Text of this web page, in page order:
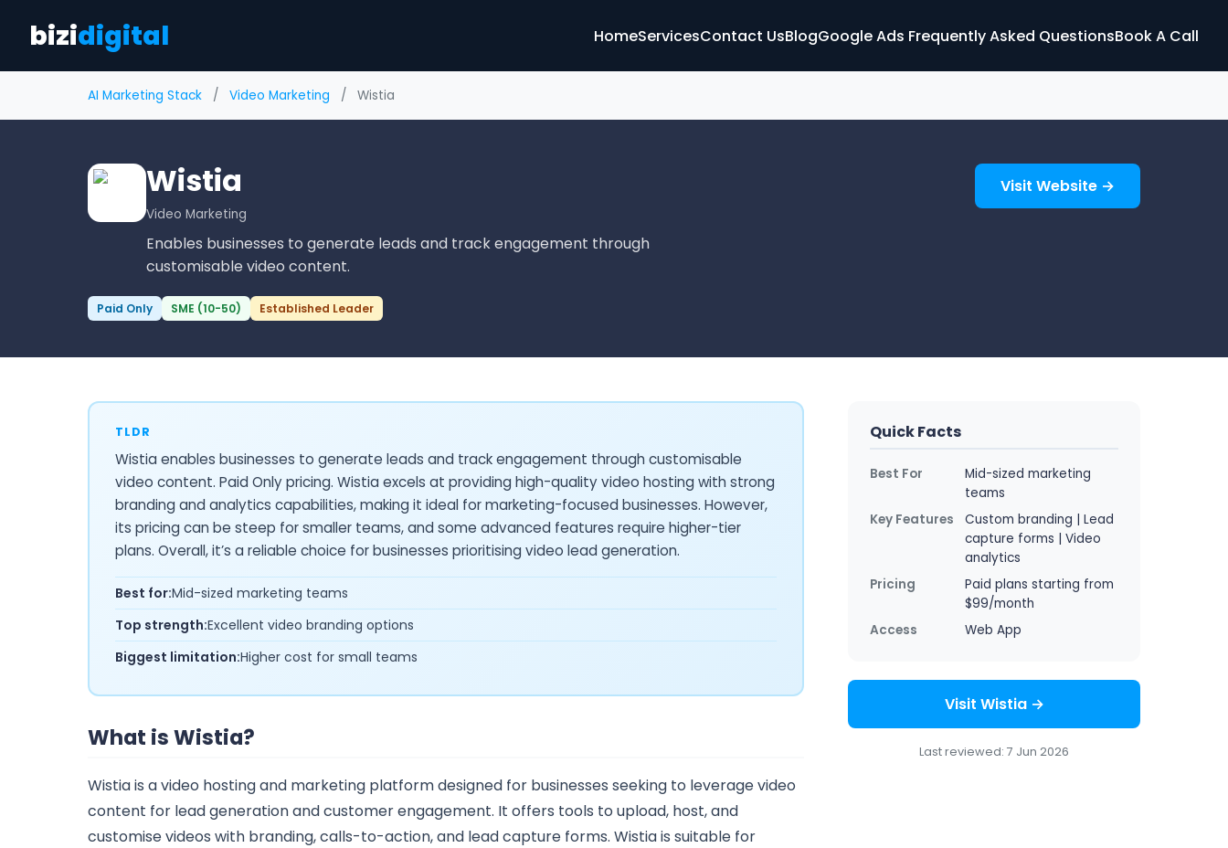
bizidigital HomeServicesContact UsBlogGoogle Ads Frequently Asked QuestionsBook A Call
AI Marketing Stack / Video Marketing / Wistia
Wistia
Video Marketing
Enables businesses to generate leads and track engagement through
customisable video content.
Visit Website →
Paid Only SME (10-50) Established Leader
TLDR
Wistia enables businesses to generate leads and track engagement through customisable
video content. Paid Only pricing. Wistia excels at providing high-quality video hosting with strong
branding and analytics capabilities, making it ideal for marketing-focused businesses. However,
its pricing can be steep for smaller teams, and some advanced features require higher-tier
plans. Overall, it’s a reliable choice for businesses prioritising video lead generation.
Best for:Mid-sized marketing teams
Top strength:Excellent video branding options
Biggest limitation:Higher cost for small teams
What is Wistia?
Wistia is a video hosting and marketing platform designed for businesses seeking to leverage video
content for lead generation and customer engagement. It offers tools to upload, host, and
customise videos with branding, calls-to-action, and lead capture forms. Wistia is suitable for
Quick Facts
Best For
Mid-sized marketing
teams
Key Features
Custom branding | Lead
capture forms | Video
analytics
Pricing
Paid plans starting from
$99/month
Access
Web App
Visit Wistia →
Last reviewed: 7 Jun 2026